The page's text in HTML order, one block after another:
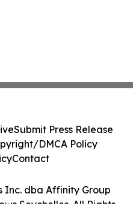
Inc. dba Affinity Group
Seychelles. All Rights
Submit Press Release
DMCA Policy
Contact